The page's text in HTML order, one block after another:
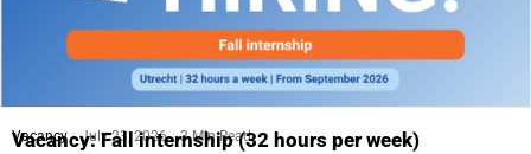
Vacancy July 23, 2026 3 Min Read
Vacancy: Fall internship (32 hours per week)